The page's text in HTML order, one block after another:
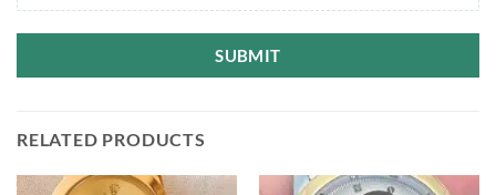
SUBMIT
RELATED PRODUCTS